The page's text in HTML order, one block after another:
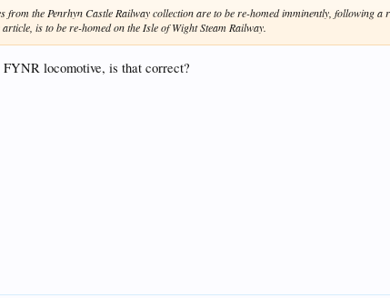
from the Penrhyn Castle Railway collection are to be re-homed imminently, following
is to be re-homed on the Isle of Wight Steam Railway.
locomotive, is that correct?